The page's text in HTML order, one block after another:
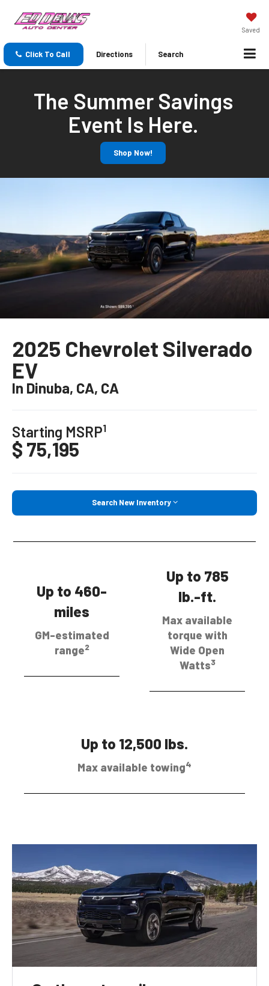
Saved
Click To Call Directions Search
The Summer Savings
Event Is Here.
Shop Now!
2025 Chevrolet Silverado
EV
In Dinuba, CA, CA
Starting MSRP1
$ 75,195
Search New Inventory
Up to 460-
miles
GM-estimated
range2
Up to 785
lb.-ft.
Max available
torque with
Wide Open
Watts3
Up to 12,500 lbs.
Max available towing4